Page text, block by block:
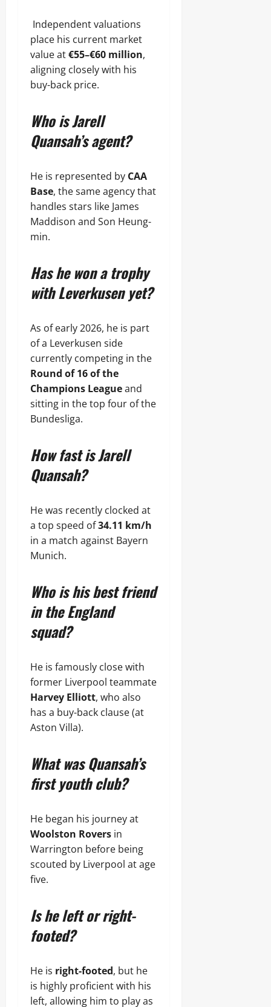
Independent valuations
place his current market
value at€55–€60 million,
aligning closely with his
buy-back price.
Who is Jarell
Quansah’s agent?
He is represented by CAA
Base, the same agency that
handles stars like James
Maddison and Son Heung-
min.
Has he won a trophy
with Leverkusen yet?
As of early 2026, he is part
of a Leverkusen side
currently competing in the
Round of 16 of the
Champions Leagueand
sitting in the top four of the
Bundesliga.
How fast is Jarell
Quansah?
He was recently clocked at
a top speed of34.11 km/h
in a match against Bayern
Munich.
Who is his best friend
in the England
squad?
He is famously close with
former Liverpool teammate
Harvey Elliott, who also
has a buy-back clause (at
Aston Villa).
What was Quansah’s
first youth club?
He began his journey at
Woolston Rovers in
Warrington before being
scouted by Liverpool at age
five.
Is he left or right-
footed?
He is right-footed, but he
is highly proficient with his
left, allowing him to play as